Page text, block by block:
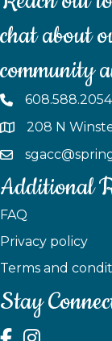
chat about
community
608.588.2054
208 N
Additional
FAQ
Privacy policy
Terms and
Stay